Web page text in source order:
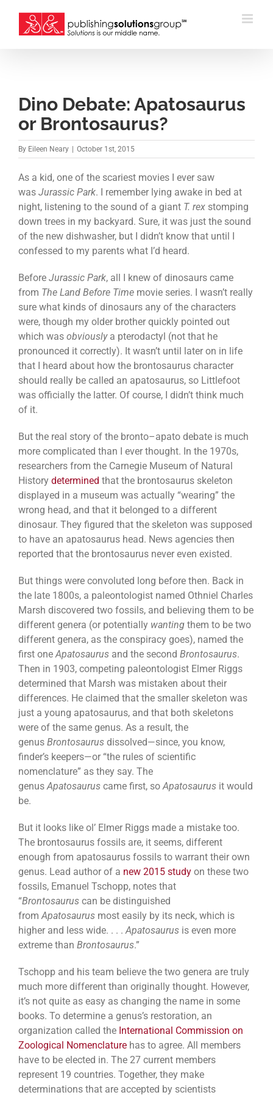
content
Dino Debate: Apatosaurus
or Brontosaurus?
By Eileen Neary October 1st, 2015
As a kid, one of the scariest movies I ever saw
was Jurassic Park. I remember lying awake in bed at
night, listening to the sound of a giant T. rex stomping
down trees in my backyard. Sure, it was just the sound
of the new dishwasher, but I didn’t know that until I
confessed to my parents what I’d heard.
Before Jurassic Park, all I knew of dinosaurs came
from The Land Before Time movie series. I wasn’t really
sure what kinds of dinosaurs any of the characters
were, though my older brother quickly pointed out
which was obviouslya pterodactyl (not that he
pronounced it correctly). It wasn’t until later on in life
that I heard about how the brontosaurus character
should really be called an apatosaurus, so Littlefoot
was officially the latter. Of course, I didn’t think much
of it.
But the real story of the bronto–apato debate is much
more complicated than I ever thought. In the 1970s,
researchers from the Carnegie Museum of Natural
History determined that the brontosaurus skeleton
displayed in a museum was actually “wearing” the
wrong head, and that it belonged to a different
dinosaur. They figured that the skeleton was supposed
to have an apatosaurus head. News agencies then
reported that the brontosaurus never even existed.
But things were convoluted long before then. Back in
the late 1800s, a paleontologist named Othniel Charles
Marsh discovered two fossils, and believing them to be
different genera (or potentially wanting them to be two
different genera, as the conspiracy goes), named the
first oneApatosaurus and the second Brontosaurus.
Then in 1903, competing paleontologist Elmer Riggs
determined that Marsh was mistaken about their
differences. He claimed that the smaller skeleton was
just a young apatosaurus, and that both skeletons
were of the same genus. As a result, the
genus Brontosaurus dissolved—since, you know,
finder’s keepers—or “the rules of scientific
nomenclature” as they say. The
genusApatosaurus came first, soApatosaurus it would
be.
But it looks like ol’ Elmer Riggs made a mistake too.
The brontosaurus fossils are, it seems, different
enough from apatosaurus fossils to warrant their own
genus. Lead author of a new 2015 study on these two
fossils, Emanuel Tschopp, notes that
“Brontosaurus can be distinguished
fromApatosaurus most easily by its neck, which is
higher and less wide. . . .Apatosaurus is even more
extreme than Brontosaurus.”
Tschopp and his team believe the two genera are truly
much more different than originally thought. However,
it’s not quite as easy as changing the name in some
books. To determine a genus’s restoration, an
organization called the International Commission on
Zoological Nomenclature has to agree. All members
have to be elected in. The 27 current members
represent 19 countries. Together, they make
determinations that are accepted by scientists